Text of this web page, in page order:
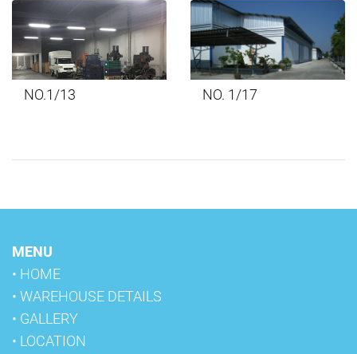
NO.1/13 NO. 1/17
MENU
• HOME
• WAREHOUSE DETAILS
• GALLERY
• LOCATION